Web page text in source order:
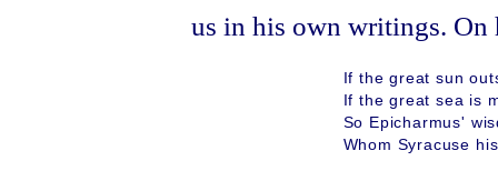
us in his own writings. On
If the great sun
If the great sea is
So Epicharmus'
Whom Syracuse